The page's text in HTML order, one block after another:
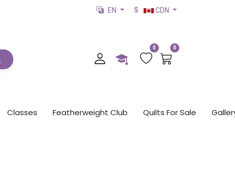
EN CDN
0 0
Classes Featherweight Club Quilts For Sale